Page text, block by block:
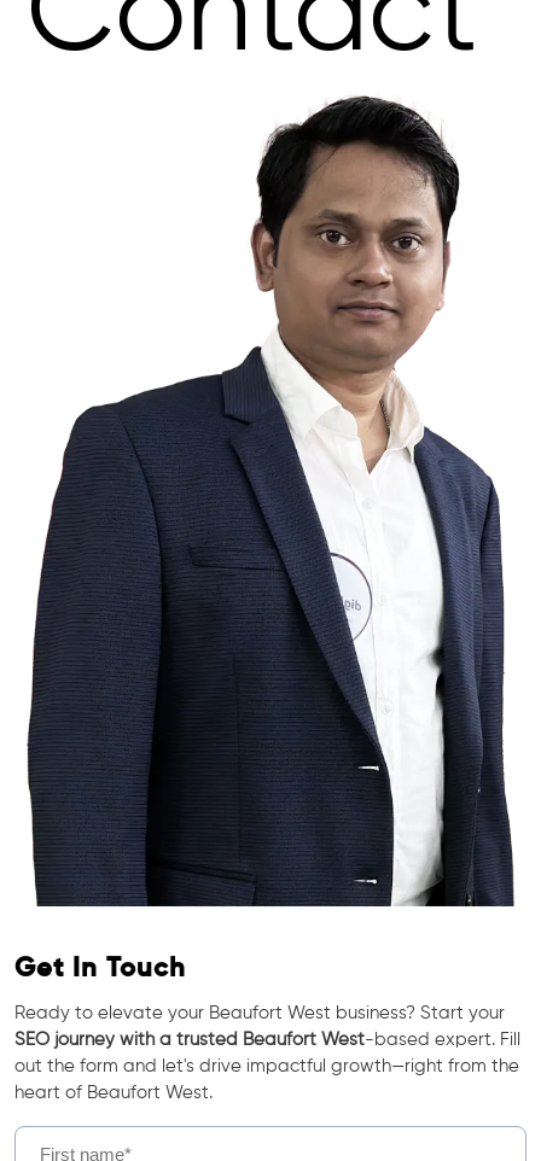
Get In Touch
Ready to elevate your Beaufort West business? Start your
SEO journey with a trusted Beaufort West-based expert. Fill
out the form and let's drive impactful growth—right from the
heart of Beaufort West.